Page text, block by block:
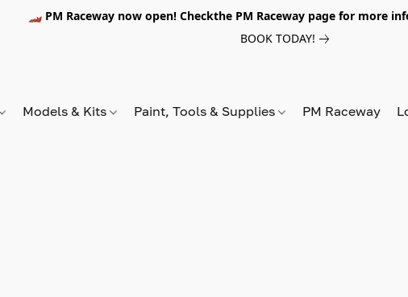
🏎️ PM Raceway now open! Checkthe PM Raceway page for more
BOOK TODAY!
Models & Kits Paint, Tools & Supplies PM Raceway